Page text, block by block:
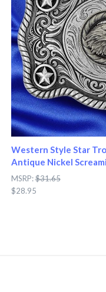
Western Style Star
Antique Nickel
MSRP:$31.65
$28.95